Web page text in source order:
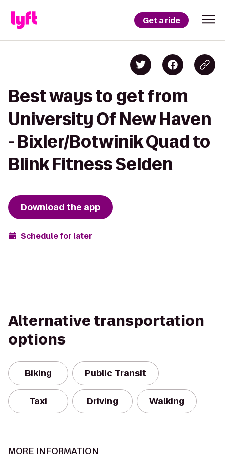
Get a ride
Best ways to get from
University Of New Haven
- Bixler/Botwinik Quad to
Blink Fitness Selden
Download the app
Schedule for later
Alternative transportation
options
Biking Public Transit
Taxi Driving Walking
MORE INFORMATION